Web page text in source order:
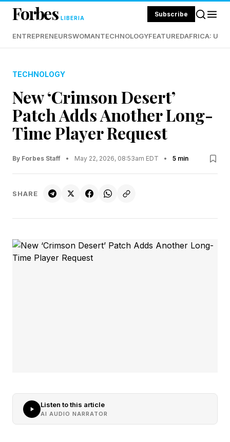
Forbes LIBERIA Subscribe
ENTREPRENEURSWOMANTECHNOLOGYFEATUREDAFRICA:
TECHNOLOGY
New ‘Crimson Desert’
Patch Adds Another Long-
Time Player Request
By Forbes Staff • May 22, 2026, 08:53am EDT • 5 min
SHARE
Listen to this article
AI AUDIO NARRATOR